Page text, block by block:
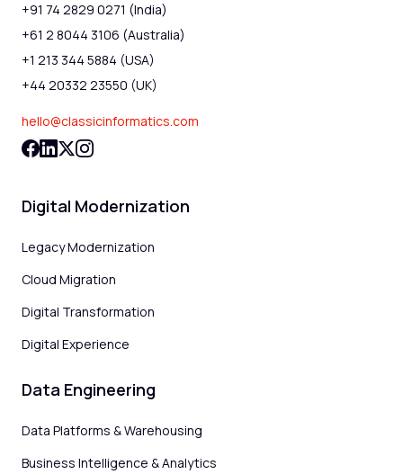
+91 74 2829 0271 (India)
+61 2 8044 3106 (Australia)
+1 213 344 5884 (USA)
+44 20332 23550 (UK)
hello@classicinformatics.com
Digital Modernization
Legacy Modernization
Cloud Migration
Digital Transformation
Digital Experience
Data Engineering
Data Platforms & Warehousing
Business Intelligence & Analytics